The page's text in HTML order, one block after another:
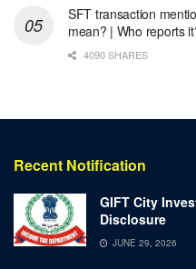
SFT transaction
mean? | Who reports
4090 SHARES
Recent Notification
GIFT City
Disclosure
JUNE 29, 2026